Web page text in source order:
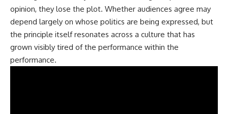
opinion, they lose the plot. Whether audiences agree may
depend largely on whose politics are being expressed, but
the principle itself resonates across a culture that has
grown visibly tired of the performance within the
performance.